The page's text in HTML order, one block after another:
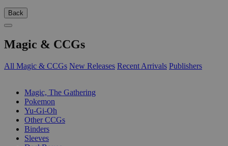
Back
Magic & CCGs
All Magic & CCGs New Releases Recent Arrivals Publishers
Magic, The Gathering
Pokemon
Yu-Gi-Oh
Other CCGs
Binders
Sleeves